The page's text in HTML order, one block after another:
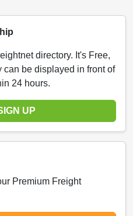
directory. It's Free,
can be displayed in front of
24 hours.
UP
Premium Freight